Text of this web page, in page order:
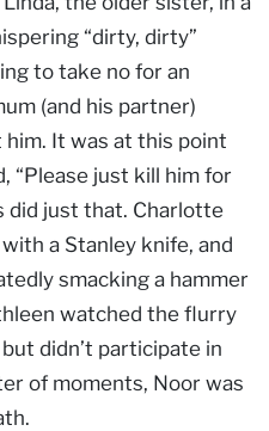
“dirty, dirty”
to take no for an
(and his partner)
It was at this point
“Please just kill him for
did just that. Charlotte
a Stanley knife, and
smacking a hammer
watched the flurry
didn’t participate in
of moments, Noor was